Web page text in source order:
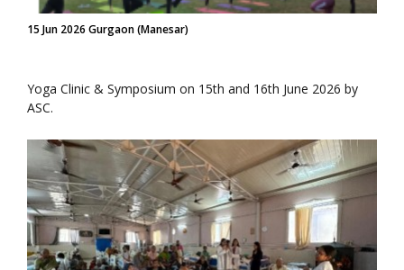
15 Jun 2026 Gurgaon (Manesar)
Yoga Clinic & Symposium on 15th and 16th June 2026 by
ASC.